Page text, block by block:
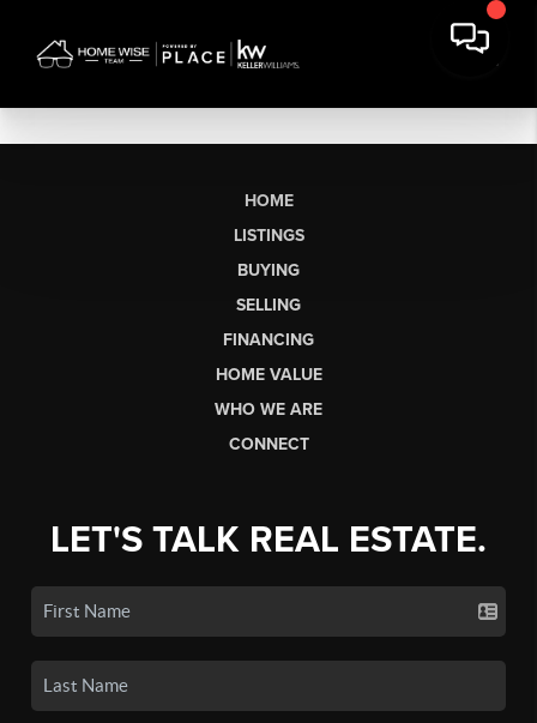
HOME
LISTINGS
BUYING
SELLING
FINANCING
HOME VALUE
WHO WE ARE
CONNECT
LET'S TALK REAL ESTATE.